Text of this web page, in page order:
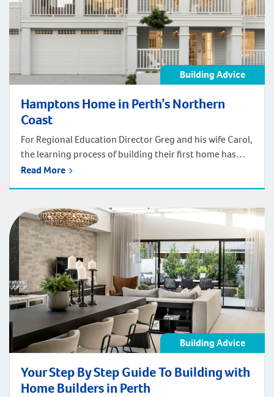
Building Advice
Hamptons Home in Perth’s Northern
Coast
For Regional Education Director Greg and his wife Carol,
the learning process of building their first home has
reached its exciting conclusion, with the couple picking
property 17 years ago initially as an investment and at
the time […]
Read More
Building Advice
Your Step By Step Guide To Building with
Home Builders in Perth